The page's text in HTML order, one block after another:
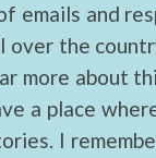
and
over the
more about
a place
I